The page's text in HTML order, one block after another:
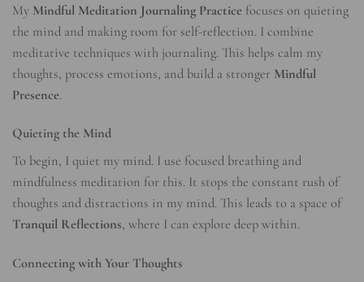
My Mindful Meditation Journaling Practice focuses on quieting
the mind and making room for self-reflection. I combine
meditative techniques with journaling. This helps calm my
thoughts, process emotions, and build a stronger Mindful
Presence.
Quieting the Mind
To begin, I quiet my mind. I use focused breathing and
mindfulness meditation for this. It stops the constant rush of
thoughts and distractions in my mind. This leads to a space of
Tranquil Reflections, where I can explore deep within.
Connecting with Your Thoughts